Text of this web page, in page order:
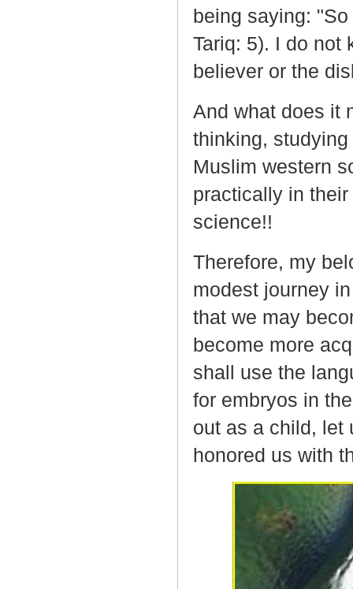
being saying:
Tariq: 5). I do not
believer or the
And what does it
thinking,
Muslim western
practically in
science!!
Therefore, my
modest journey
that we may
become more
shall use the
for embryos in
out as a child, let
honored us with